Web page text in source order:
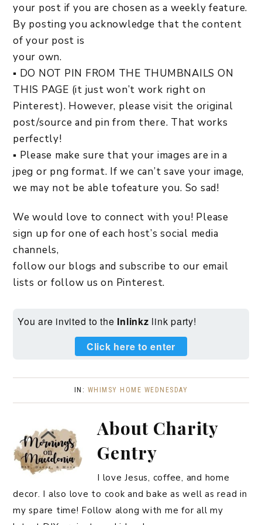
your post if you are chosen as a weekly feature.
By posting you acknowledge that the content
of your post is
your own.
▪ DO NOT PIN FROM THE THUMBNAILS ON
THIS PAGE (it just won’t work right on
Pinterest). However, please visit the original
post/source and pin from there. That works
perfectly!
▪ Please make sure that your images are in a
jpeg or png format. If we can’t save your image,
we may not be able tofeature you. So sad!
We would love to connect with you! Please
sign up for one of each host’s social media
channels,
follow our blogs and subscribe to our email
lists or follow us on Pinterest.
You are invited to the Inlinkz link party!
Click here to enter
IN: WHIMSY HOME WEDNESDAY
About Charity
Gentry
I love Jesus, coffee, and home
decor. I also love to cook and bake as well as read in
my spare time! Follow along with me for all my